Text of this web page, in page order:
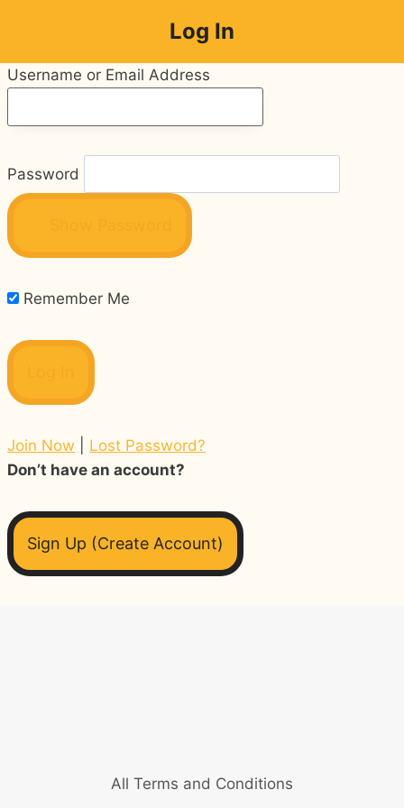
content
Log In
Username or Email Address
Password
Remember Me
Join Now
Lost Password?
Don’t have an account?
Sign Up (Create Account)
All Terms and Conditions